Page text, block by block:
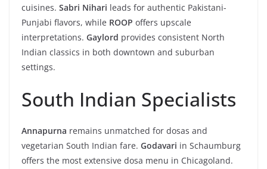
cuisines. Sabri Nihari leads for authentic Pakistani-
Punjabi flavors, while ROOP offers upscale
interpretations. Gaylord provides consistent North
Indian classics in both downtown and suburban
settings.
South Indian Specialists
Annapurna remains unmatched for dosas and
vegetarian South Indian fare. Godavari in Schaumburg
offers the most extensive dosa menu in Chicagoland.